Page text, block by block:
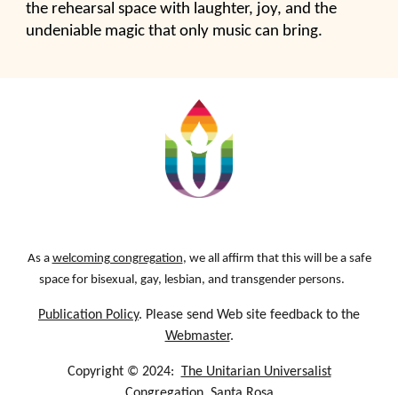
the rehearsal space with laughter, joy, and the
undeniable magic that only music can bring.
As a welcoming congregation, we all affirm that this will be a safe
space for bisexual, gay, lesbian, and transgender persons.
Publication Policy. Please send Web site feedback to the
Webmaster.
Copyright © 2024: The Unitarian Universalist